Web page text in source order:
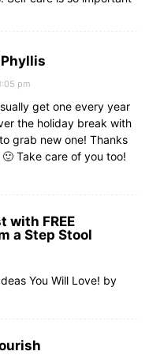
pm
get one every year
the holiday break with
grab new one! Thanks
Take care of you too!
with FREE
a Step Stool
You Will Love! by